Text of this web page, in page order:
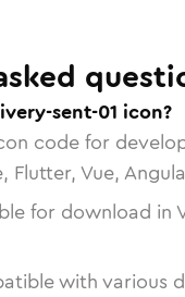
sent-01 icon?
code for
Flutter, Vue,
for download in
with various